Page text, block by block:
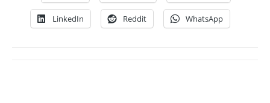
LinkedIn Reddit WhatsApp